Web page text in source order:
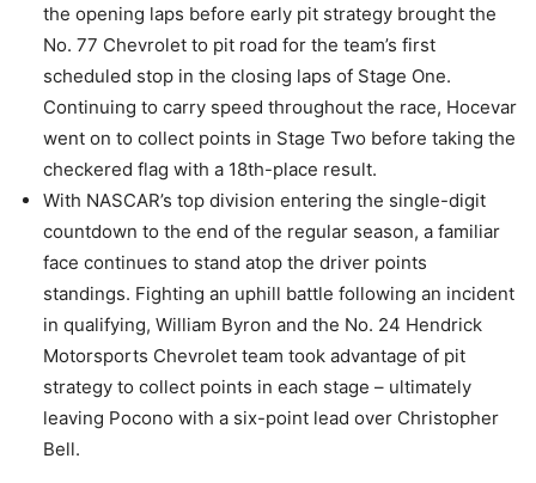
the opening laps before early pit strategy brought the
No. 77 Chevrolet to pit road for the team’s first
scheduled stop in the closing laps of Stage One.
Continuing to carry speed throughout the race, Hocevar
went on to collect points in Stage Two before taking the
checkered flag with a 18th-place result.
With NASCAR’s top division entering the single-digit
countdown to the end of the regular season, a familiar
face continues to stand atop the driver points
standings. Fighting an uphill battle following an incident
in qualifying, William Byron and the No. 24 Hendrick
Motorsports Chevrolet team took advantage of pit
strategy to collect points in each stage – ultimately
leaving Pocono with a six-point lead over Christopher
Bell.